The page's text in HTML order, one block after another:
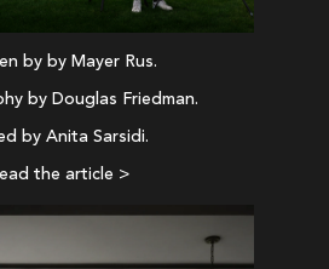
by by Mayer Rus.
by Douglas Friedman.
by Anita Sarsidi.
the article >